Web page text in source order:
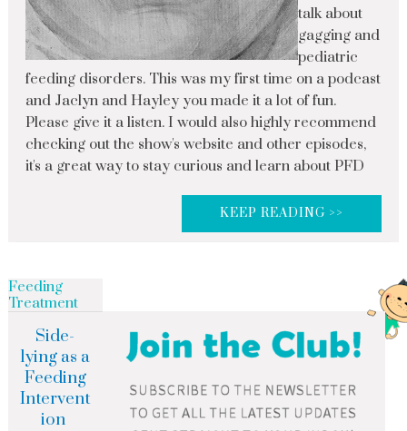
talk about
gagging and
pediatric
feeding disorders. This was my first time on a podcast
and Jaclyn and Hayley you made it a lot of fun.
Please give it a listen. I would also highly recommend
checking out the show's website and other episodes,
it's a great way to stay curious and learn about PFD
KEEP READING >>
Feeding
Treatment
Side-
lying as a
Feeding
Intervent
ion